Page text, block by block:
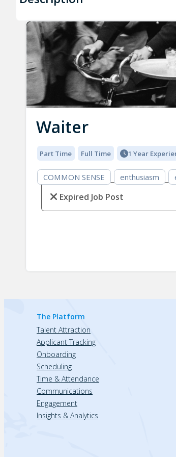
Waiter
Part Time Full Time 1 Year
COMMON SENSE
enthusiasm
Expired Job Post
The Platform
Talent Attraction
Applicant Tracking
Onboarding
Scheduling
Time & Attendance
Communications
Engagement
Insights & Analytics